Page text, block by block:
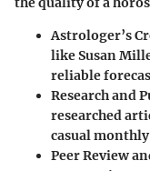
Astrologer’s
like Susan
reliable
Research and
researched
casual
Peer Review